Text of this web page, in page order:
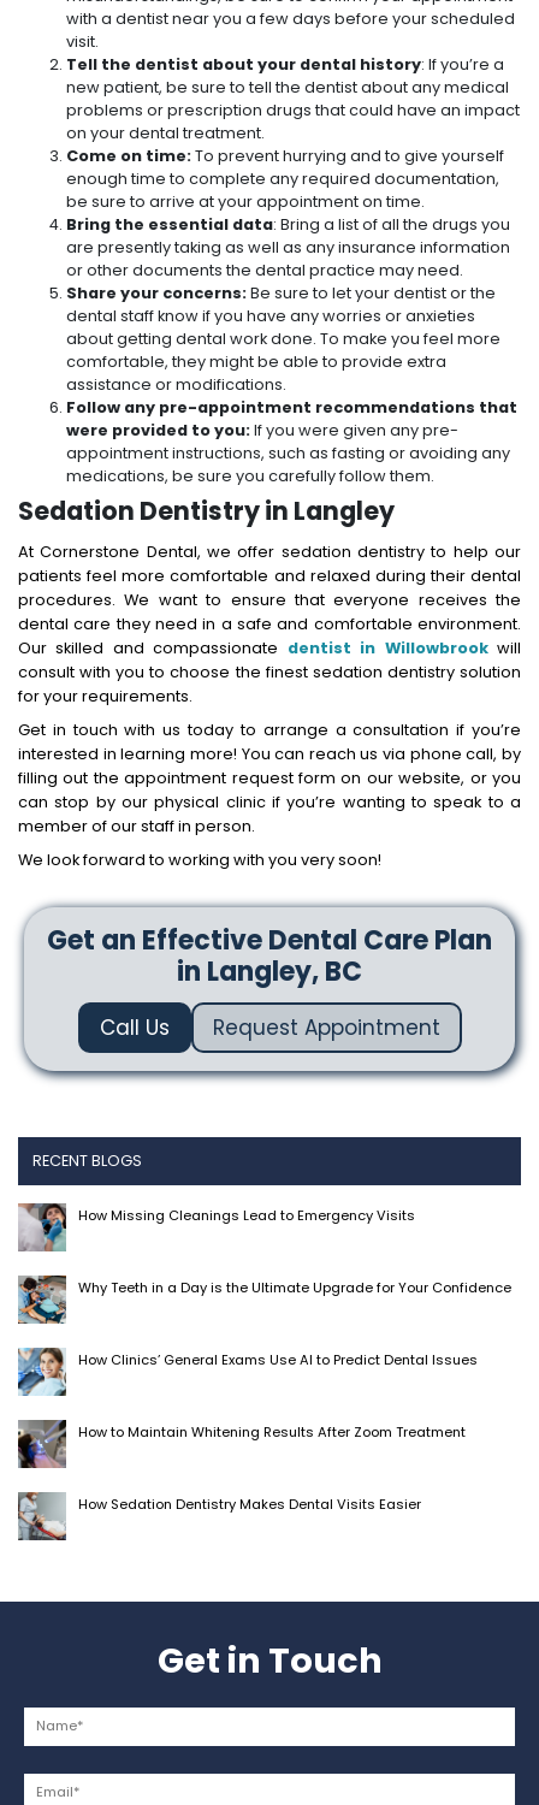
with a dentist near you a few days before your scheduled
visit.
Tell the dentist about your dental history: If you’re a
new patient, be sure to tell the dentist about any medical
problems or prescription drugs that could have an impact
on your dental treatment.
Come on time:To prevent hurrying and to give yourself
enough time to complete any required documentation,
be sure to arrive at your appointment on time.
Bring the essential data: Bring a list of all the drugs you
are presently taking as well as any insurance information
or other documents the dental practice may need.
Share your concerns:Be sure to let your dentist or the
dental staff know if you have any worries or anxieties
about getting dental work done. To make you feel more
comfortable, they might be able to provide extra
assistance or modifications.
Follow any pre-appointment recommendations that
were provided to you:If you were given any pre-
appointment instructions, such as fasting or avoiding any
medications, be sure you carefully follow them.
Sedation Dentistry in Langley
At Cornerstone Dental, we offer sedation dentistry to help our
patients feel more comfortable and relaxed during their dental
procedures. We want to ensure that everyone receives the
dental care they need in a safe and comfortable environment.
Our skilled and compassionate dentist in Willowbrookwill
consult with you to choose the finest sedation dentistry solution
for your requirements.
Get in touch with us today to arrange a consultation if you’re
interested in learning more! You can reach us via phone call, by
filling out the appointment request form on our website, or you
can stop by our physical clinic if you’re wanting to speak to a
member of our staff in person.
We look forward to working with you very soon!
Get an Effective Dental Care Plan
in Langley, BC
Call Us Request Appointment
RECENT BLOGS
How Missing Cleanings Lead to Emergency Visits
Why Teeth in a Day is the Ultimate Upgrade for Your Confidence
How Clinics’ General Exams Use AI to Predict Dental Issues
How to Maintain Whitening Results After Zoom Treatment
How Sedation Dentistry Makes Dental Visits Easier
Get in Touch